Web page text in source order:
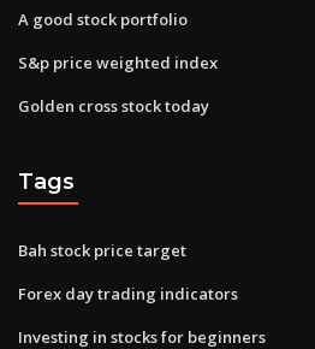
A good stock portfolio
S&p price weighted index
Golden cross stock today
Tags
Bah stock price target
Forex day trading indicators
Investing in stocks for beginners